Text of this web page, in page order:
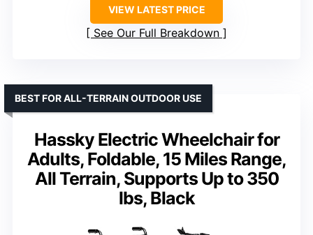
VIEW LATEST PRICE
See Our Full Breakdown
Hassky Electric Wheelchair for
Adults, Foldable, 15 Miles Range,
All Terrain, Supports Up to 350
lbs, Black
BEST FOR ALL-TERRAIN OUTDOOR USE